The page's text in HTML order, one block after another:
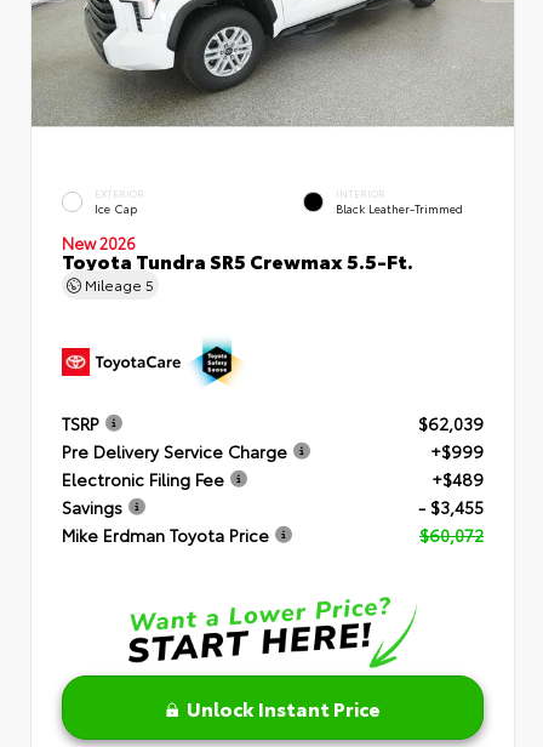
EXTERIOR
Ice Cap
INTERIOR
Black Leather-Trimmed
New 2026
Toyota Tundra SR5 Crewmax 5.5-Ft.
Mileage 5
TSRP
$62,039
Pre Delivery Service Charge
+$999
Electronic Filing Fee
+$489
Savings
- $3,455
Mike Erdman Toyota Price
$60,072
Unlock Instant Price